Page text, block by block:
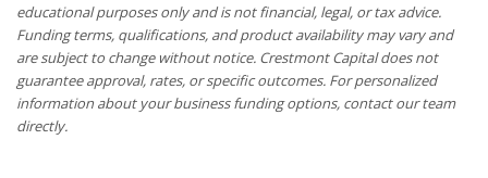
educational purposes only and is not financial, legal, or tax advice.
Funding terms, qualifications, and product availability may vary and
are subject to change without notice. Crestmont Capital does not
guarantee approval, rates, or specific outcomes. For personalized
information about your business funding options, contact our team
directly.